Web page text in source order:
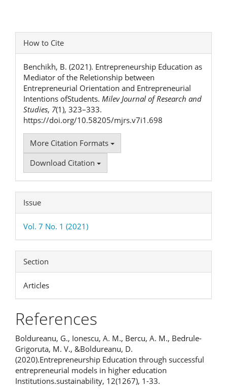
Article
Details
How to Cite
Benchikh, B. (2021). Entrepreneurship Education as
Mediator of the Reletionship between
Entrepreneurial Orientation and Entrepreneurial
Intentions ofStudents. Milev Journal of Research and
Studies, 7(1), 323–333.
https://doi.org/10.58205/mjrs.v7i1.698
More Citation Formats
Download Citation
Issue
Vol. 7 No. 1 (2021)
Section
Articles
References
Boldureanu, G., Ionescu, A. M., Bercu, A. M., Bedrule-
Grigoruta, M. V., &Boldureanu, D.
(2020).Entrepreneurship Education through successful
entrepreneurial models in higher education
Institutions.sustainability, 12(1267), 1-33.